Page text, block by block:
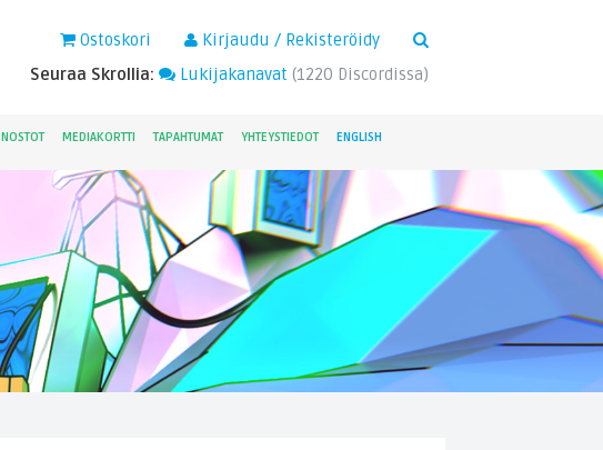
Kirjaudu / Rekisteröidy
Ostoskori
Seuraa Skrollia:
Lukijakanavat (1220 Discordissa)
NOSTOT MEDIAKORTTI TAPAHTUMAT YHTEYSTIEDOT ENGLISH